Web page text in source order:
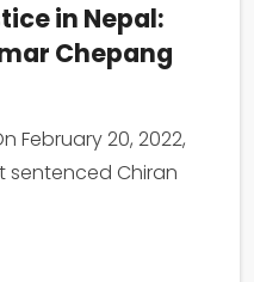
in Nepal:
Chepang
February 20, 2022,
sentenced Chiran